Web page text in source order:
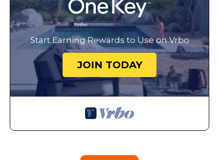
Start Earning Rewards to Use on Vrbo
JOIN TODAY